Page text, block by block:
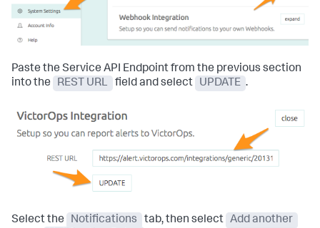
Paste the Service API Endpoint from the previous section
into the
REST URL field and select UPDATE .
Select the Notifications tab, then select Add another